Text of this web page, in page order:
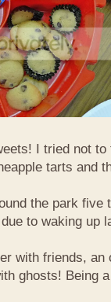
I tried not to
tarts and
the park five
to waking up
with friends, an
ghosts! Being